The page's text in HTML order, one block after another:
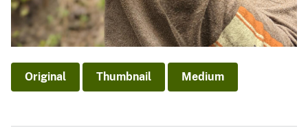
Original Thumbnail Medium